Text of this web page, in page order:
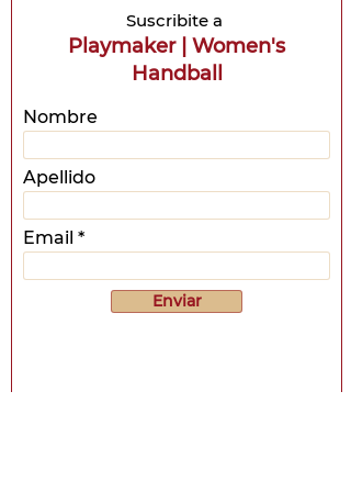
Suscribite a
Playmaker | Women's
Handball
Nombre
Apellido
Email
Enviar